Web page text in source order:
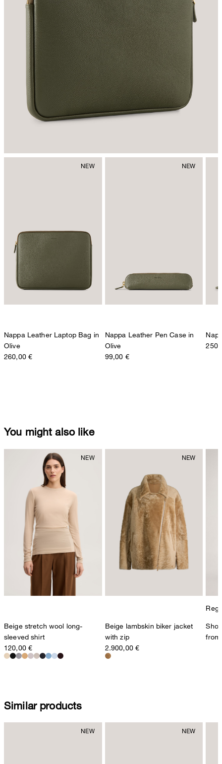
Do not iron
Nappa Leather Laptop Bag in
Olive
260,00 €
Nappa Leather Pen Case in
Olive
99,00 €
You might also like
Beige stretch wool long-
sleeved shirt
120,00 €
Beige lambskin biker jacket
with zip
2.900,00 €
Similar products